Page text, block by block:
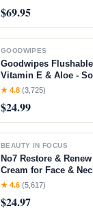
Balanced Stomach
$69.95
GOODWIPES
Goodwipes
Vitamin E & Aloe -
Dispenser for Home
Variety Pack, 240
★ 4.8 (3,725)
$24.99
BEAUTY IN FOCUS
No7 Restore &
Cream for Face &
Moisturizer with
Hyaluronic Acid &
★ 4.6 (5,617)
$24.97